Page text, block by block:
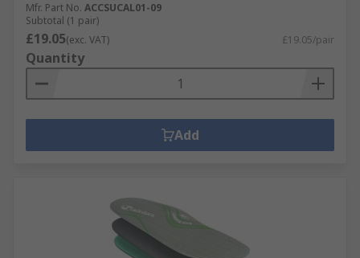
Mfr. Part No. ACCSUCAL01-09
Subtotal (1 pair)
£19.05(exc. VAT) £19.05/pair
Quantity
Add